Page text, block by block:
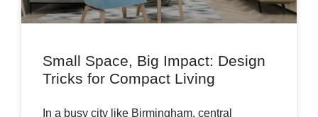
Small Space, Big Impact: Design
Tricks for Compact Living
In a busy city like Birmingham, central